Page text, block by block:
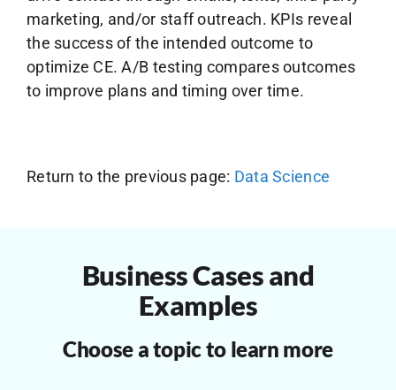
marketing, and/or staff outreach. KPIs reveal
the success of the intended outcome to
optimize CE. A/B testing compares outcomes
to improve plans and timing over time.
Return to the previous page: Data Science
Business Cases and
Examples
Choose a topic to learn more